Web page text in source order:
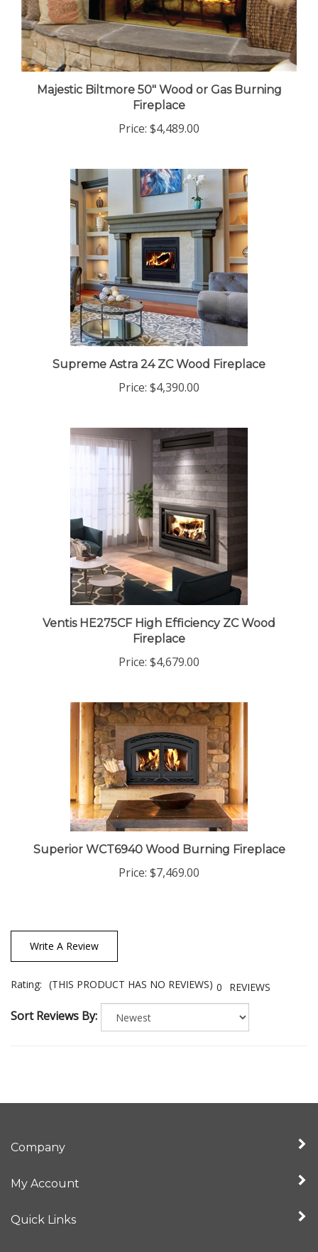
Majestic Biltmore 50" Wood or Gas Burning
Fireplace
Price: $4,489.00
Supreme Astra 24 ZC Wood Fireplace
Price: $4,390.00
Ventis HE275CF High Efficiency ZC Wood
Fireplace
Price: $4,679.00
Superior WCT6940 Wood Burning Fireplace
Price: $7,469.00
Write A Review
Rating: (THIS PRODUCT HAS NO REVIEWS) 0 REVIEWS
Sort Reviews By:
Company
My Account
Quick Links